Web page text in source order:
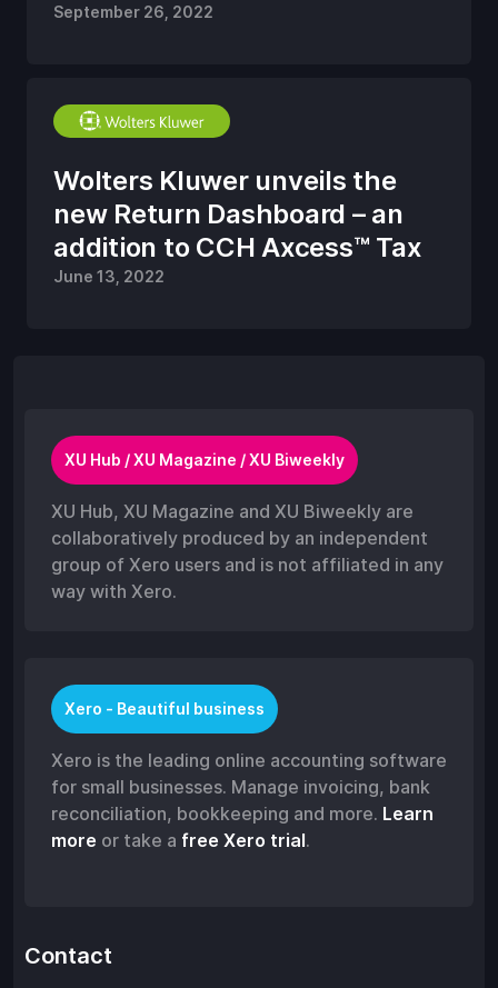
September 26, 2022
Wolters Kluwer unveils the
new Return Dashboard – an
addition to CCH Axcess™ Tax
June 13, 2022
XU Hub / XU Magazine / XU Biweekly
XU Hub, XU Magazine and XU Biweekly are
collaboratively produced by an independent
group of Xero users and is not affiliated in any
way with Xero.
Xero - Beautiful business
Xero is the leading online accounting software
for small businesses. Manage invoicing, bank
reconciliation, bookkeeping and more. Learn
more or take a free Xero trial.
Contact